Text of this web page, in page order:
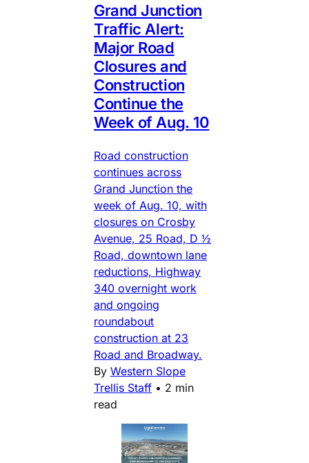
Grand Junction
Traffic Alert:
Major Road
Closures and
Construction
Continue the
Week of Aug. 10
Road construction
continues across
Grand Junction the
week of Aug. 10, with
closures on Crosby
Avenue, 25 Road, D ½
Road, downtown lane
reductions, Highway
340 overnight work
and ongoing
roundabout
construction at 23
Road and Broadway.
By Western Slope
Trellis Staff • 2 min
read